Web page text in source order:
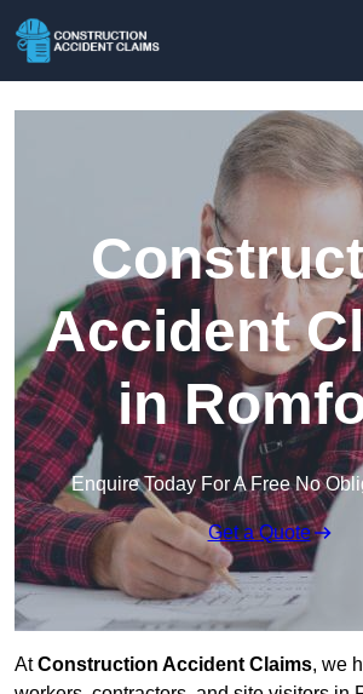
Accident
in
Enquire Today For A Free No
Get a Quote
AtConstruction Accident Claims, we